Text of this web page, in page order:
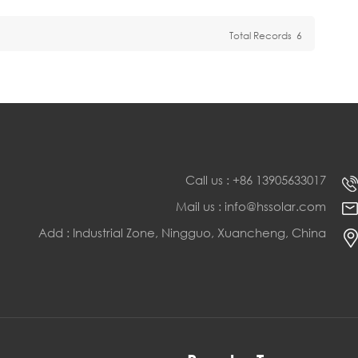
Total Records 6
Call us : +86 13905633017
Mail us : info@hssolar.com
Add : Industrial Zone, Ningguo, Xuancheng, China